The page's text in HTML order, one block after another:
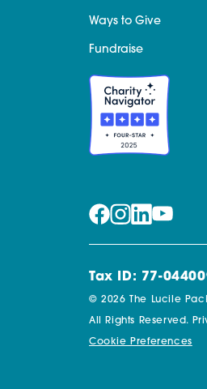
Ways to Give
Fundraise
Tax ID: 77-
© 2026 The Lucile
All Rights Reserved.
Cookie Preferences